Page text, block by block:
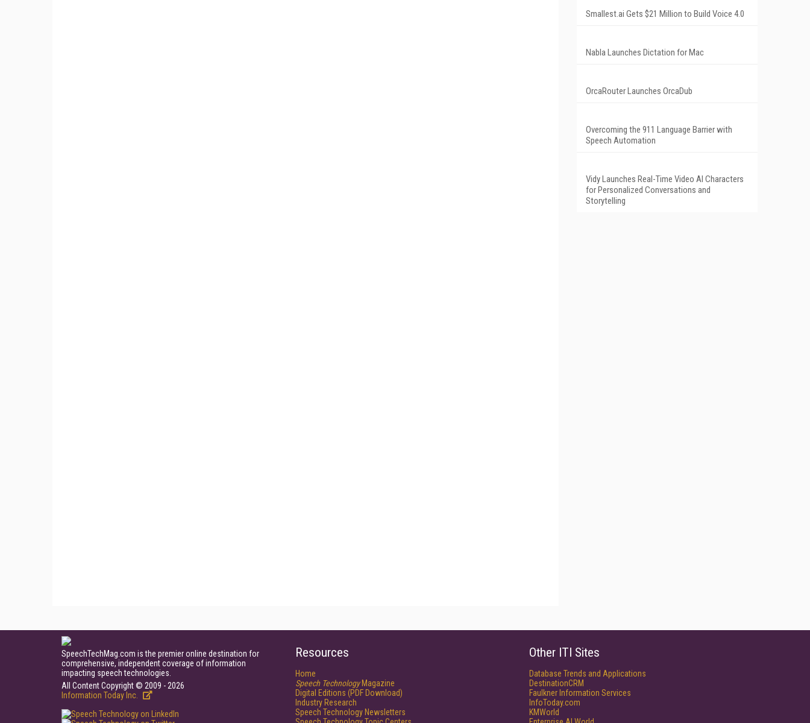
Smallest.ai Gets $21 Million to Build Voice 4.0
Nabla Launches Dictation for Mac
OrcaRouter Launches OrcaDub
Overcoming the 911 Language Barrier with
Speech Automation
Vidy Launches Real-Time Video AI Characters
for Personalized Conversations and
Storytelling
SpeechTechMag.com is the premier online destination for
comprehensive, independent coverage of information
impacting speech technologies.
All Content Copyright © 2009 - 2026
Information Today Inc.
Resources
Home
Speech TechnologyMagazine
Digital Editions (PDF Download)
Industry Research
Speech Technology Newsletters
Other ITI Sites
Database Trends and Applications
DestinationCRM
Faulkner Information Services
InfoToday.com
KMWorld